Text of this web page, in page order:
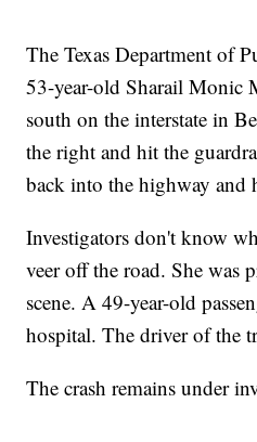
The Texas Department of
53-year-old Sharail Monic
south on the interstate in
the right and hit the
back into the highway and
Investigators don't know
veer off the road. She was
scene. A 49-year-old
hospital. The driver of the
The crash remains under